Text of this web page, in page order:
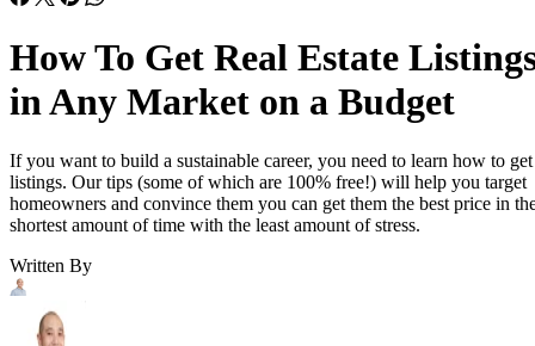
How To Get Real Estate
in Any Market on a Budget
If you want to build a sustainable career, you need to learn how to get
listings. Our tips (some of which are 100% free!) will help you target
homeowners and convince them you can get them the best price in
shortest amount of time with the least amount of stress.
Written By